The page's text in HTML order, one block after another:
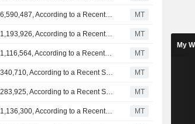
Gilead Sciences Insider Sold Shares Worth $6,590,487, According to a Recent SEC Filing MT
Gilead Sciences Insider Sold Shares Worth $1,193,926, According to a Recent SEC Filing MT
Gilead Sciences Insider Sold Shares Worth $1,116,564, According to a Recent SEC Filing MT
Gilead Sciences Insider Sold Shares Worth $340,710, According to a Recent SEC Filing MT
Gilead Sciences Insider Sold Shares Worth $283,925, According to a Recent SEC Filing MT
Gilead Sciences Insider Sold Shares Worth $1,136,300, According to a Recent SEC Filing MT
My